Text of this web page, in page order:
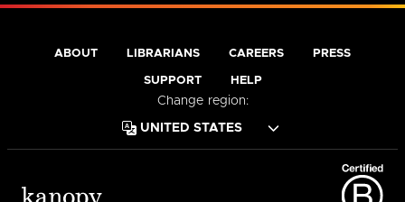
ABOUT LIBRARIANS CAREERS PRESS
SUPPORT HELP
Change region: